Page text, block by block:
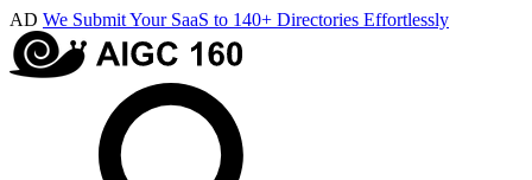
AD We Submit Your SaaS to 140+ Directories Effortlessly